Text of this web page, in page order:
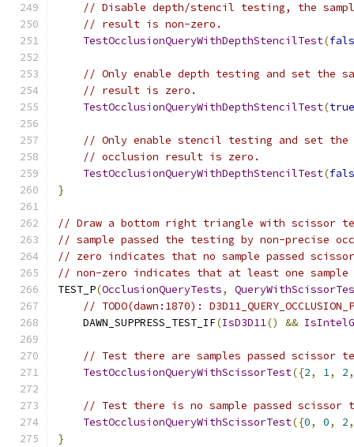
// Disable depth/stencil testing, the
// result is non-zero.
TestOcclusionQueryWithDepthStencilTest(
// Only enable depth testing and set the
// result is zero.
TestOcclusionQueryWithDepthStencilTest(true
// Only enable stencil testing and set the
// occlusion result is zero.
TestOcclusionQueryWithDepthStencilTest(
}
// Draw a bottom right triangle with scissor
// sample passed the testing by non-precise
// zero indicates that no sample passed
// non-zero indicates that at least one
TEST_P(OcclusionQueryTests,
// TODO(dawn:1870):
    DAWN_SUPPRESS_TEST_IF
(IsD3D11() &&
// Test there are samples passed scissor
TestOcclusionQueryWithScissorTest({2, 1, 2,
// Test there is no sample passed
TestOcclusionQueryWithScissorTest({0, 0, 2,
}